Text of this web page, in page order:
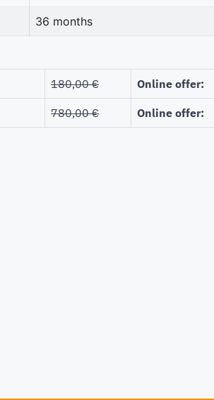
36 months
180,00 € Online offer:
780,00 € Online offer: